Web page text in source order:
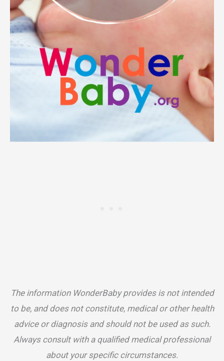
The information WonderBaby provides is not intended
to be, and does not constitute, medical or other health
advice or diagnosis and should not be used as such.
Always consult with a qualified medical professional
about your specific circumstances.